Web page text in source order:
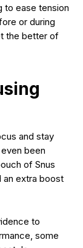
to ease tension
or during
the better of
and stay
been
of Snus
an extra boost
to
some